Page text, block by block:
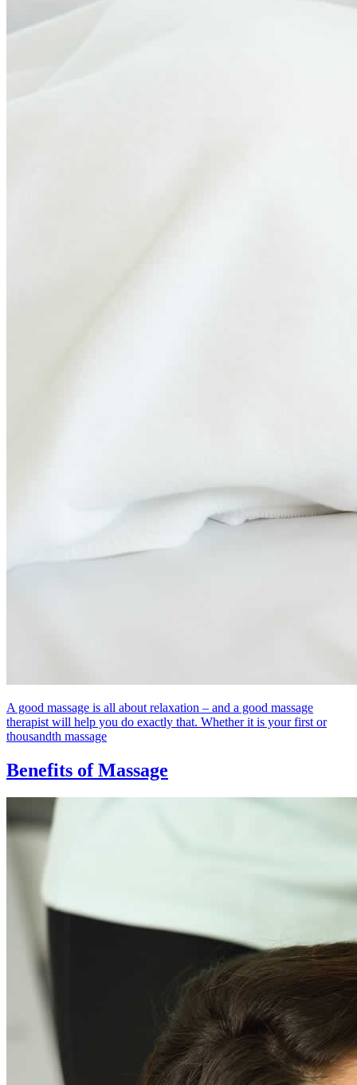
A good massage is all about relaxation – and a good massage
therapist will help you do exactly that. Whether it is your first or
thousandth massage
Benefits of Massage